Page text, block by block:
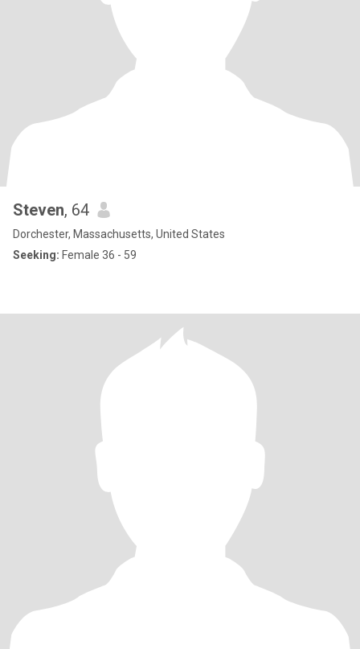
Steven, 64
Dorchester, Massachusetts, United States
Seeking: Female 36 - 59